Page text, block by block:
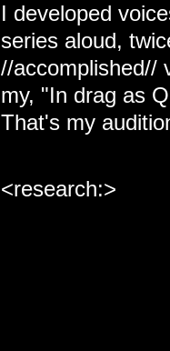
I developed
series aloud,
//accomplished//
my, "In drag as
That's my
<research:>